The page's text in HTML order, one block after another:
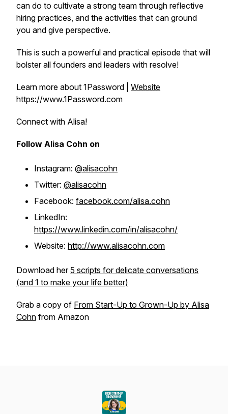
can do to cultivate a strong team through reflective
hiring practices, and the activities that can ground
you and give perspective.
This is such a powerful and practical episode that will
bolster all founders and leaders with resolve!
Learn more about 1Password | Website
https://www.1Password.com
Connect with Alisa!
Follow Alisa Cohn on
Instagram: @alisacohn
Twitter: @alisacohn
Facebook: facebook.com/alisa.cohn
LinkedIn:
https://www.linkedin.com/in/alisacohn/
Website: http://www.alisacohn.com
Download her5 scripts for delicate conversations
(and 1 to make your life better)
Grab a copy of From Start-Up to Grown-Up by Alisa
Cohn from Amazon